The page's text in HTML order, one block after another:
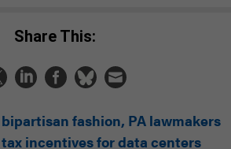
Share This:
fashion, PA lawmakers
incentives for data centers